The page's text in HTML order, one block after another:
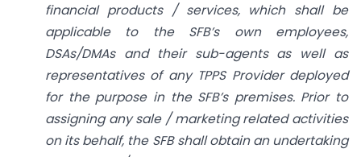
financial products / services, which shall be
applicable to the SFB’s own employees,
DSAs/DMAs and their sub-agents as well as
representatives of any TPPS Provider deployed
for the purpose in the SFB’s premises. Prior to
assigning any sale / marketing related activities
on its behalf, the SFB shall obtain an undertaking